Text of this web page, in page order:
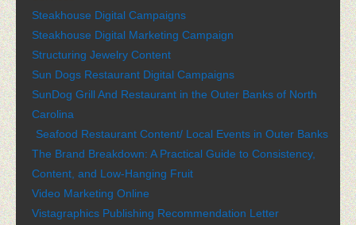
Steakhouse Digital Campaigns
Steakhouse Digital Marketing Campaign
Structuring Jewelry Content
Sun Dogs Restaurant Digital Campaigns
SunDog Grill And Restaurant in the Outer Banks of North
Carolina
Seafood Restaurant Content/ Local Events in Outer Banks
The Brand Breakdown: A Practical Guide to Consistency,
Content, and Low-Hanging Fruit
Video Marketing Online
Vistagraphics Publishing Recommendation Letter